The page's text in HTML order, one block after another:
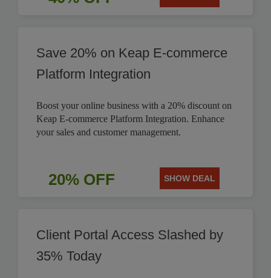
Save 20% on Keap E-commerce
Platform Integration
Boost your online business with a 20% discount on
Keap E-commerce Platform Integration. Enhance
your sales and customer management.
20% OFF SHOW DEAL
Client Portal Access Slashed by
35% Today